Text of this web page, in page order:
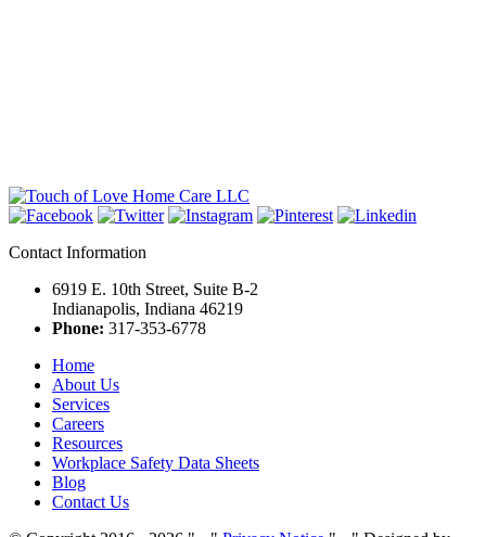
Contact Information
6919 E. 10th Street, Suite B-2
Indianapolis, Indiana 46219
Phone: 317-353-6778
Home
About Us
Services
Careers
Resources
Workplace Safety Data Sheets
Blog
Contact Us